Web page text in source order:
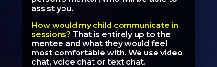
assist you.
How would my child communicate in
sessions? That is entirely up to the
mentee and what they would feel
most comfortable with. We use video
chat, voice chat or text chat.